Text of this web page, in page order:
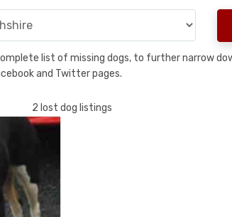
list of missing dogs, to further narrow
and Twitter pages.
2 lost dog listings